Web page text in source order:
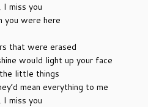
I miss you
you were here
that were erased
would light up your face
little things
mean everything to me
I miss you